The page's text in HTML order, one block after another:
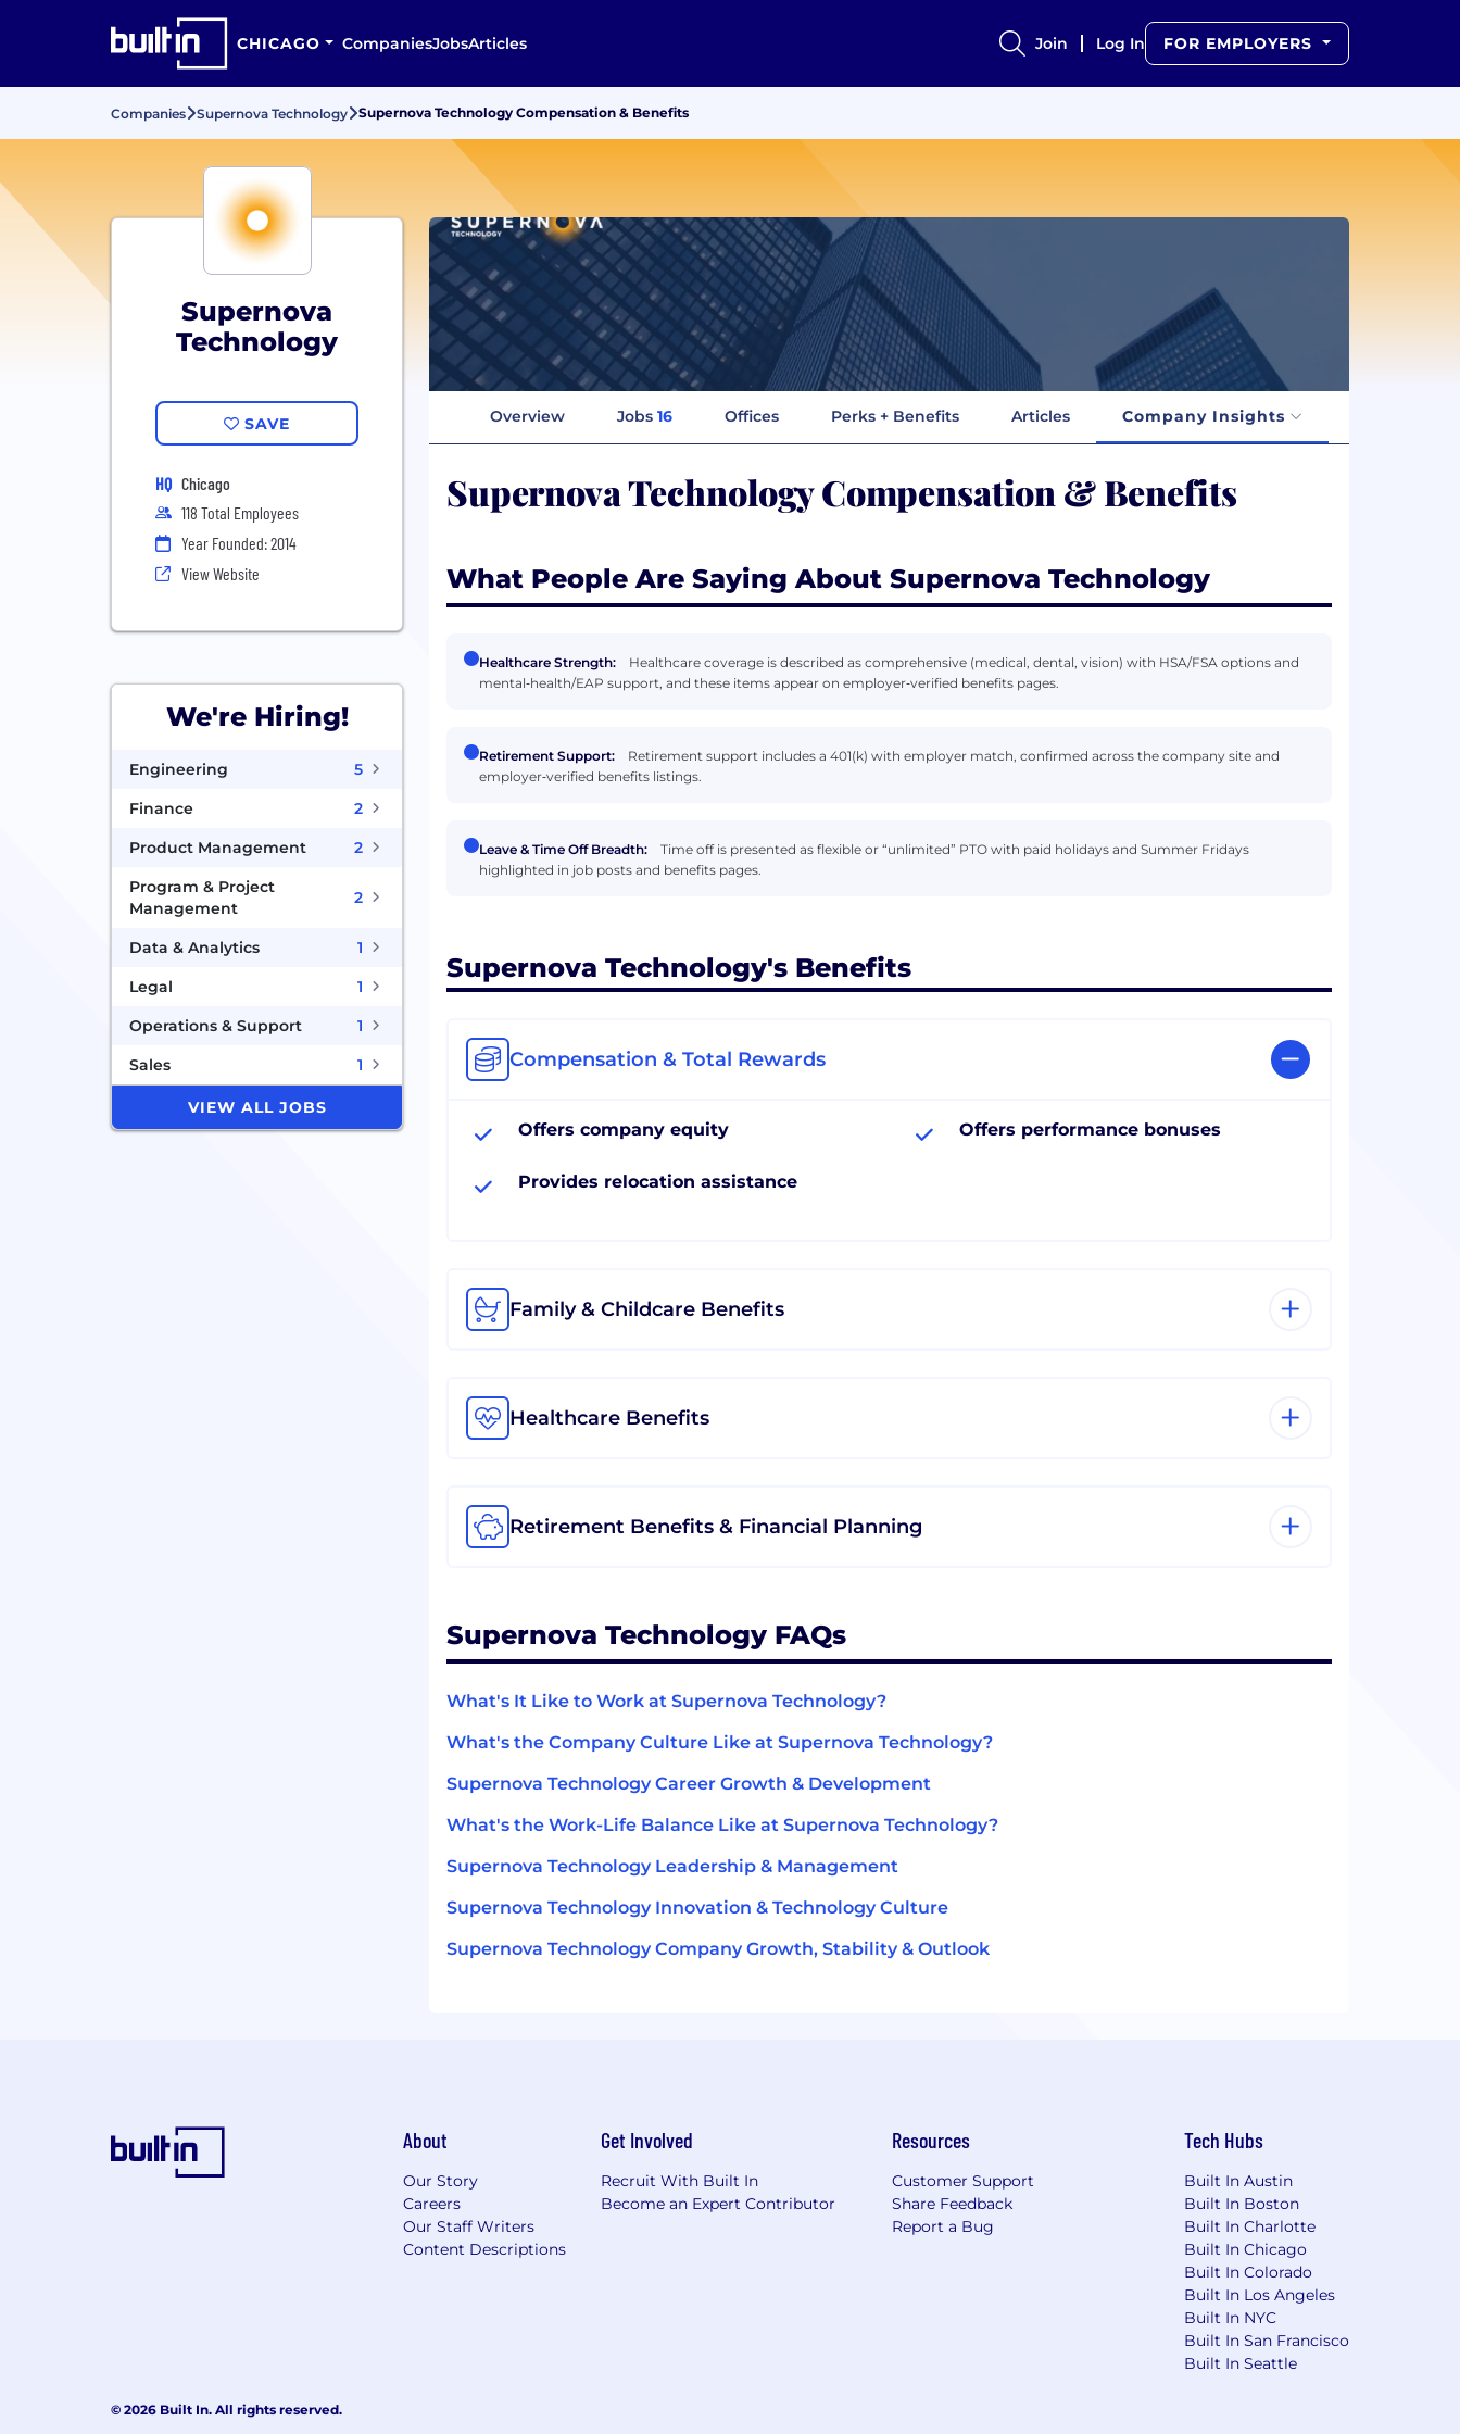
CHICAGO CompaniesJobsArticles Join Log In FOR EMPLOYERS
Companies Supernova Technology Supernova Technology Compensation & Benefits
Supernova
Technology
SAVE
HQ Chicago
118 Total Employees
Year Founded: 2014
View Website
We're Hiring!
Engineering
5
Finance
2
Product Management
2
Program & Project
Management
2
Data & Analytics
1
Legal
1
Operations & Support
1
Sales
1
VIEW ALL JOBS
Overview Jobs 16 Offices Perks + Benefits Articles Company Insights
Supernova Technology Compensation & Benefits
What People Are Saying About Supernova Technology
Healthcare Strength:
Healthcare coverage is described as comprehensive (medical, dental, vision) with HSA/FSA options and
mental‑health/EAP support, and these items appear on employer‑verified benefits pages.
Retirement Support:
Retirement support includes a 401(k) with employer match, confirmed across the company site and
employer‑verified benefits listings.
Leave & Time Off Breadth:
Time off is presented as flexible or “unlimited” PTO with paid holidays and Summer Fridays
highlighted in job posts and benefits pages.
Supernova Technology's Benefits
Compensation & Total Rewards
Offers company equity Offers performance bonuses
Provides relocation assistance
Family & Childcare Benefits
Healthcare Benefits
Retirement Benefits & Financial Planning
Supernova Technology FAQs
What's It Like to Work at Supernova Technology?
What's the Company Culture Like at Supernova Technology?
Supernova Technology Career Growth & Development
What's the Work-Life Balance Like at Supernova Technology?
Supernova Technology Leadership & Management
Supernova Technology Innovation & Technology Culture
Supernova Technology Company Growth, Stability & Outlook
About
Our Story
Careers
Our Staff Writers
Content Descriptions
Get Involved
Recruit With Built In
Become an Expert Contributor
Resources
Customer Support
Share Feedback
Report a Bug
Tech Hubs
Built In Austin
Built In Boston
Built In Charlotte
Built In Chicago
Built In Colorado
Built In Los Angeles
Built In NYC
Built In San Francisco
Built In Seattle
© 2026 Built In. All rights reserved.